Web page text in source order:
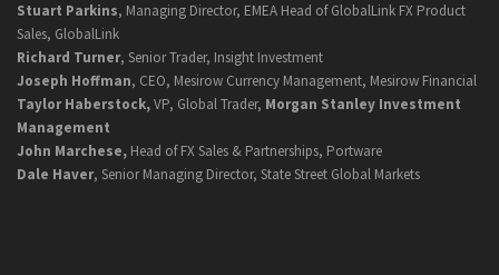
Stuart Parkins, Managing Director, EMEA Head of GlobalLink FX Product
Sales, GlobalLink
Richard Turner, Senior Trader, Insight Investment
Joseph Hoffman, CEO, Mesirow Currency Management, Mesirow Financial
Taylor Haberstock,VP, Global Trader, Morgan Stanley Investment
Management
John Marchese, Head of FX Sales & Partnerships, Portware
Dale Haver, Senior Managing Director, State Street Global Markets